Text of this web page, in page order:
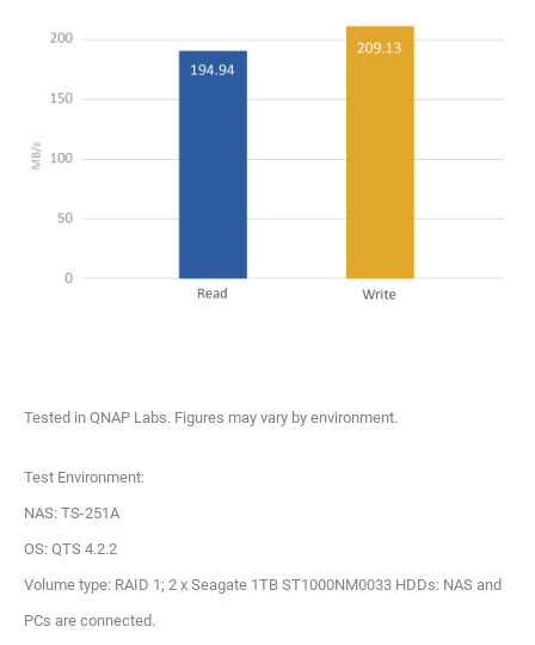
Tested in QNAP Labs. Figures may vary by environment.
Test Environment:
NAS: TS-251A
OS: QTS 4.2.2
Volume type: RAID 1; 2 x Seagate 1TB ST1000NM0033 HDDs: NAS and
PCs are connected.